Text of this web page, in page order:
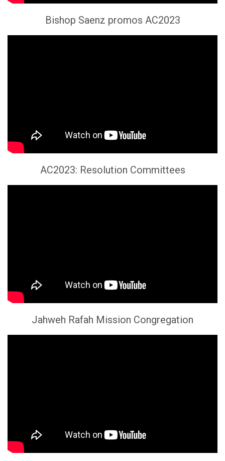
Bishop Saenz promos AC2023
AC2023: Resolution Committees
Jahweh Rafah Mission Congregation